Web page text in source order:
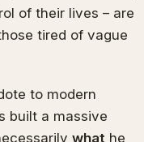
of their lives – are
tired of vague
to modern
built a massive
what he